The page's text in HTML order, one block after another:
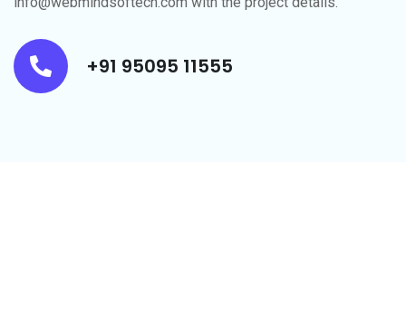
+91 95095 11555